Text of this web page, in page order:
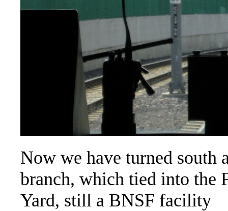
Now we have turned
branch, which tied into the
Yard, still a BNSF facility